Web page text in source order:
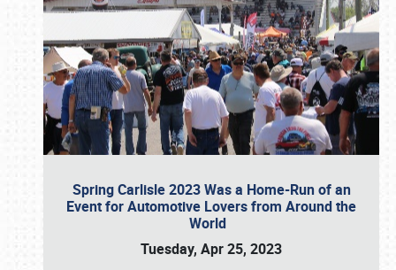
Spring Carlisle 2023 Was a Home-Run of an
Event for Automotive Lovers from Around the
World
Tuesday, Apr 25, 2023